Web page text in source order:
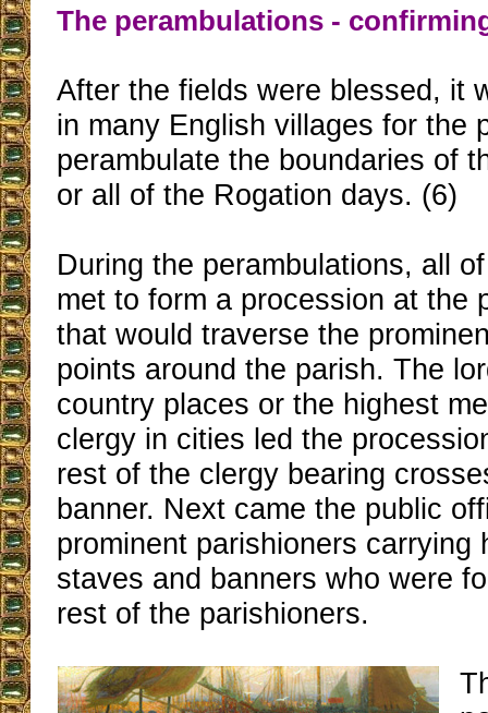
The perambulations -
After the fields were blessed, it
in many English villages for the
perambulate the boundaries of
or all of the Rogation days. (6)
During the perambulations, all
met to form a procession at the
that would traverse the
points around the parish. The
country places or the highest
clergy in cities led the
rest of the clergy bearing
banner. Next came the public
prominent parishioners carrying
staves and banners who were
rest of the parishioners.